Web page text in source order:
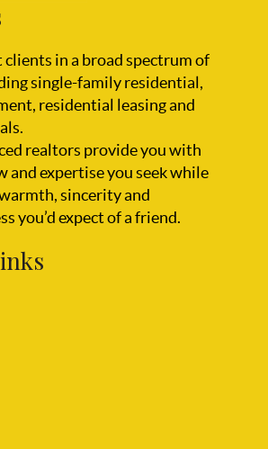
clients in a broad spectrum of
single-family residential,
residential leasing and
realtors provide you with
and expertise you seek while
sincerity and
you’d expect of a friend.